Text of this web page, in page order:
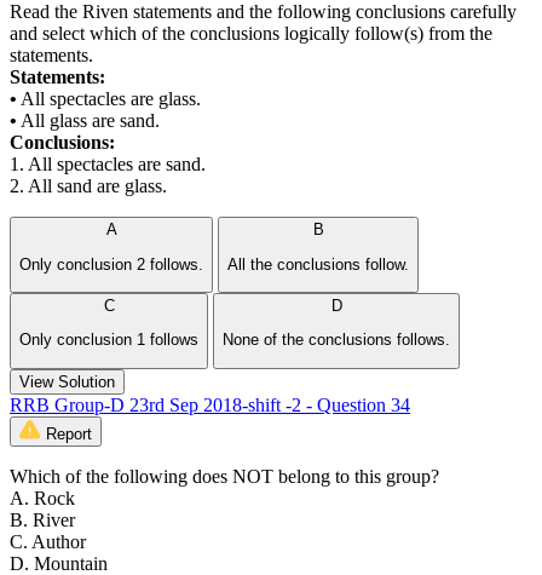
Read the Riven statements and the following conclusions carefully
and select which of the conclusions logically follow(s) from the
statements.
Statements:
• All spectacles are glass.
• All glass are sand.
Conclusions:
1. All spectacles are sand.
2. All sand are glass.
A
Only conclusion 2 follows.
B
All the conclusions follow.
C
Only conclusion 1 follows
D
None of the conclusions follows.
View Solution
RRB Group-D 23rd Sep 2018-shift -2 - Question 34
Report
Which of the following does NOT belong to this group?
A. Rock
B. River
C. Author
D. Mountain